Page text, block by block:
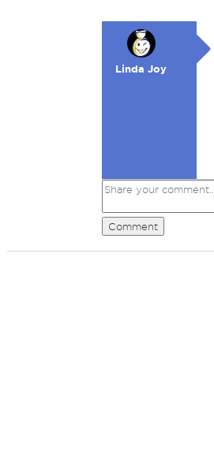
Linda Joy
Comment